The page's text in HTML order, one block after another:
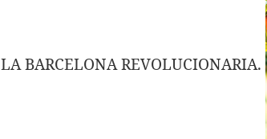
LA BARCELONA REVOLUCIONARIA.